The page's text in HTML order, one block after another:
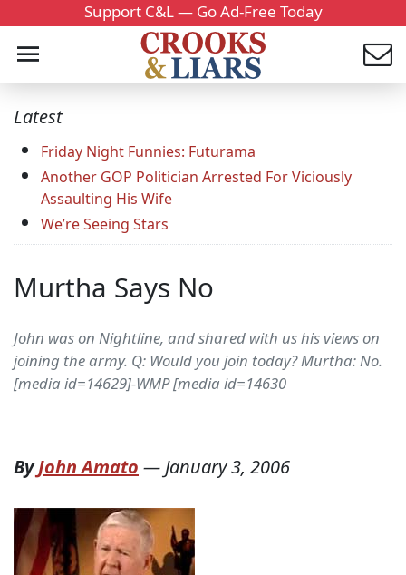
Support C&L — Go Ad-Free Today
Latest
Friday Night Funnies: Futurama
Another GOP Politician Arrested For Viciously
Assaulting His Wife
We’re Seeing Stars
Murtha Says No
John was on Nightline, and shared with us his views on
joining the army. Q: Would you join today? Murtha: No.
[media id=14629]-WMP [media id=14630
ByJohn Amato —January 3, 2006